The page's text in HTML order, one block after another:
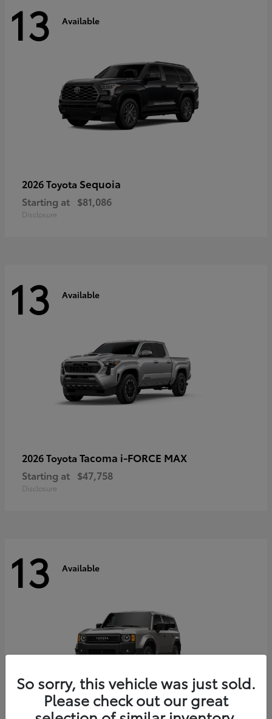
13 Available
2026 Toyota Sequoia
Starting at $81,086
Disclosure
13 Available
2026 Toyota Tacoma i-FORCE MAX
Starting at $47,758
Disclosure
13 Available
So sorry, this vehicle was just sold.
Please check out our great